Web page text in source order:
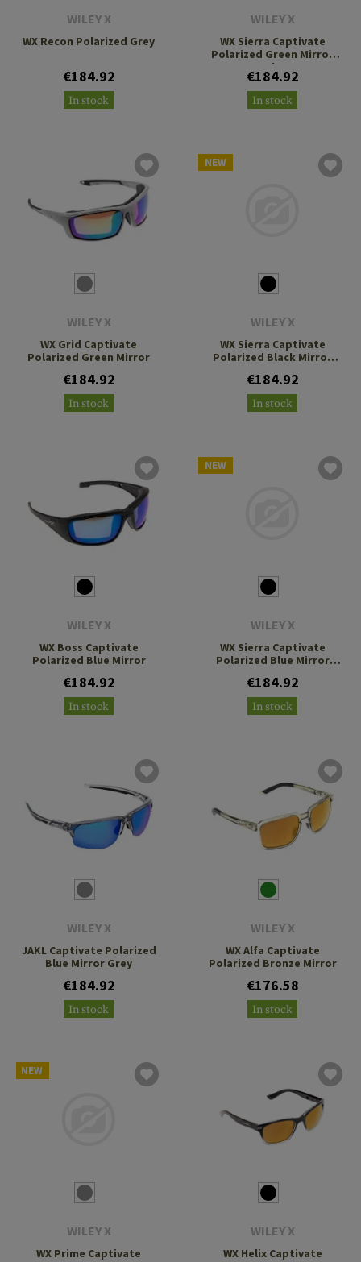
WILEY X
WX Recon Polarized Grey
€184.92
In stock
WILEY X
WX Sierra Captivate
Polarized Green Mirror
Amber
€184.92
In stock
WILEY X
WX Grid Captivate
Polarized Green Mirror
€184.92
In stock
NEW
WILEY X
WX Sierra Captivate
Polarized Black Mirror
€184.92
In stock
WILEY X
WX Boss Captivate
Polarized Blue Mirror
€184.92
In stock
NEW
WILEY X
WX Sierra Captivate
Polarized Blue Mirror
€184.92
In stock
WILEY X
JAKL Captivate Polarized
Blue Mirror Grey
€184.92
In stock
WILEY X
WX Alfa Captivate
Polarized Bronze Mirror
€176.58
In stock
NEW
WILEY X
WX Prime Captivate
WILEY X
WX Helix Captivate